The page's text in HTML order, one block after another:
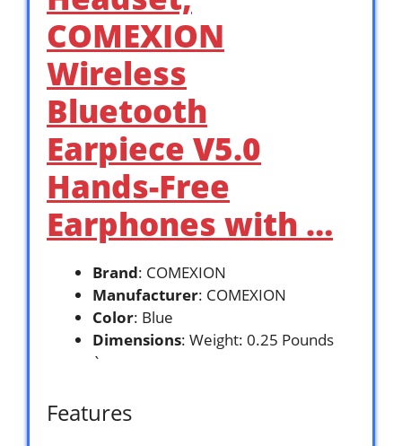
COMEXION
Wireless
Bluetooth
Earpiece V5.0
Hands-Free
Earphones with …
Brand: COMEXION
Manufacturer: COMEXION
Color: Blue
Dimensions: Weight: 0.25 Pounds
`
Features